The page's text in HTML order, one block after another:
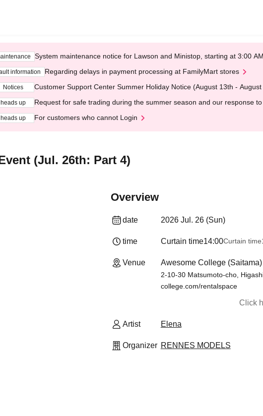
System maintenance notice for Lawson and Ministop, starting at 3:00
information Regarding delays in payment processing at FamilyMart stores
Notices Customer Support Center Summer Holiday Notice (August 13th -
heads up Request for safe trading during the summer season and our response
heads up For customers who cannot Login
(Jul. 26th: Part 4)
Overview
date 2026 Jul. 26 (Sun)
time Curtain time14:00Curtain time
Venue Awesome College (Saitama)
2-10-30 Matsumoto-cho,
college.com/rentalspace
Click
Artist Elena
Organizer RENNES MODELS